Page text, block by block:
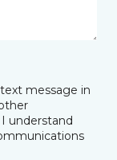
message in
understand